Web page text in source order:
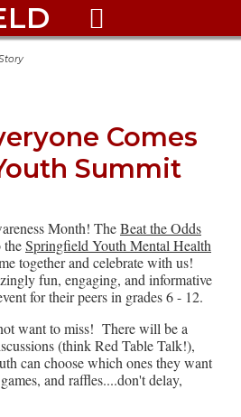

Comes
Summit
Month! TheBeat the Odds
theSpringfield Youth Mental Health
together and celebrate with us!
fun, engaging, and informative
for their peers in grades 6 - 12.
want to miss! There will be a
(think Red Table Talk!),
can choose which ones they want
and raffles....don't delay,